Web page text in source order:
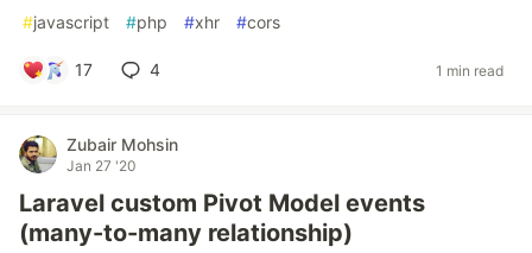
#javascript #php #xhr #cors
17 4 1 min read
Zubair Mohsin
Jan 27 '20
Laravel custom Pivot Model events
(many-to-many relationship)